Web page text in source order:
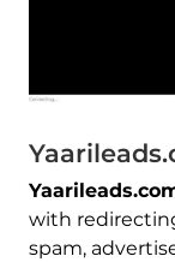
with
spam,